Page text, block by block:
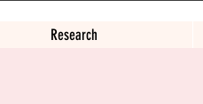
Research